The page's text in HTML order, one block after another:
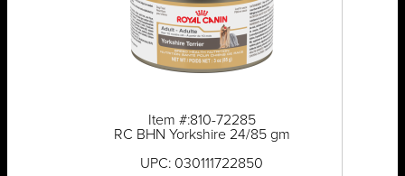
Item #:810-72285
RC BHN Yorkshire 24/85 gm
UPC: 030111722850